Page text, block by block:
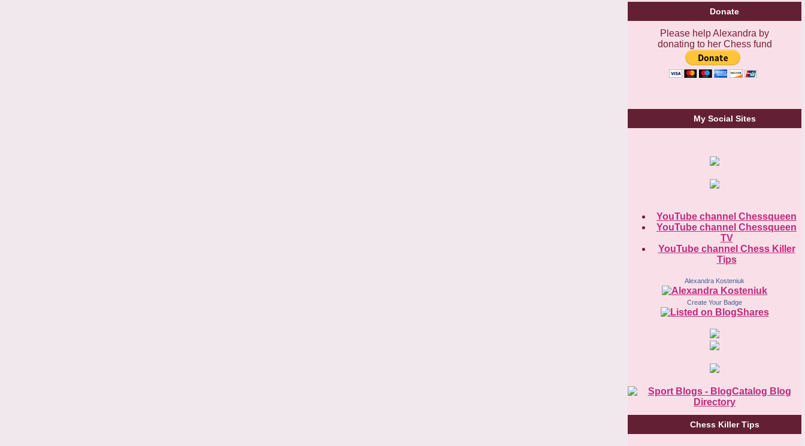
Donate
Please help Alexandra by
donating to her Chess fund
My Social Sites
YouTube channel Chessqueen
YouTube channel Chessqueen
TV
YouTube channel Chess Killer
Tips
Alexandra Kosteniuk
Create Your Badge
Chess Killer Tips